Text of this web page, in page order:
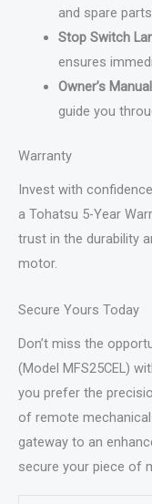
and spare
Stop Switch
ensures
Owner’s
guide you
Warranty
Invest with
a Tohatsu 5-Year
trust in the durability
motor.
Secure Yours Today
Don’t miss the
(Model MFS25CEL)
you prefer the
of remote
gateway to an
secure your piece of